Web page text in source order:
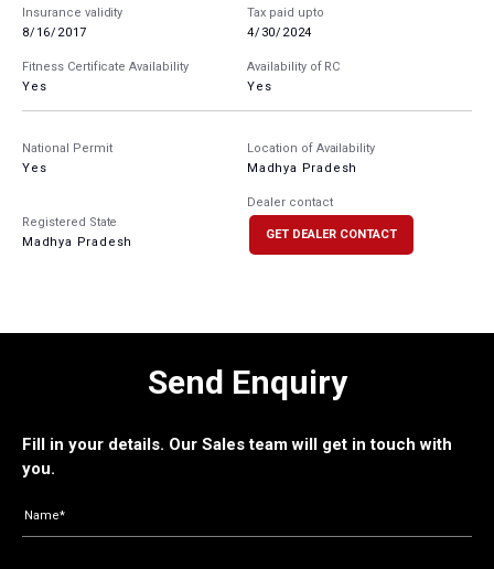
Insurance validity
8/16/2017
Tax paid upto
4/30/2024
Fitness Certificate Availability
Yes
Availability of RC
Yes
National Permit
Yes
Location of Availability
Madhya Pradesh
Registered State
Madhya Pradesh
Dealer contact
GET DEALER CONTACT
Send Enquiry
Fill in your details. Our Sales team will get in touch with
you.